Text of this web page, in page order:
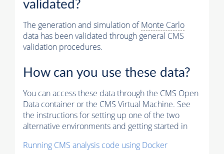
validated?
The generation and simulation ofMonte Carlo
data has been validated through general CMS
validation procedures.
How can you use these data?
You can access these data through the CMS Open
Data container or the CMS Virtual Machine. See
the instructions for setting up one of the two
alternative environments and getting started in
Running CMS analysis code using Docker